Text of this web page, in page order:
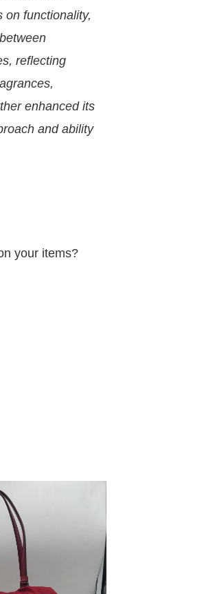
on functionality,
reflecting
enhanced its
and ability
your items?